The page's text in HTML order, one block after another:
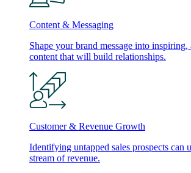
Content & Messaging
Shape your brand message into
content that will build relationships.
Customer & Revenue Growth
Identifying untapped sales prospects can
stream of revenue.